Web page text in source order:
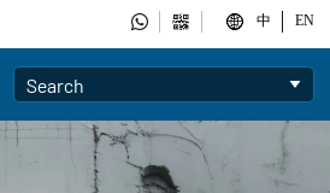
   中 EN
